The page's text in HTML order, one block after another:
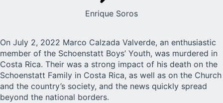
Enrique Soros
On July 2, 2022 Marco Calzada Valverde, an enthusiastic
member of the Schoenstatt Boys’ Youth, was murdered in
Costa Rica. Their was a strong impact of his death on the
Schoenstatt Family in Costa Rica, as well as on the Church
and the country’s society, and the news quickly spread
beyond the national borders.